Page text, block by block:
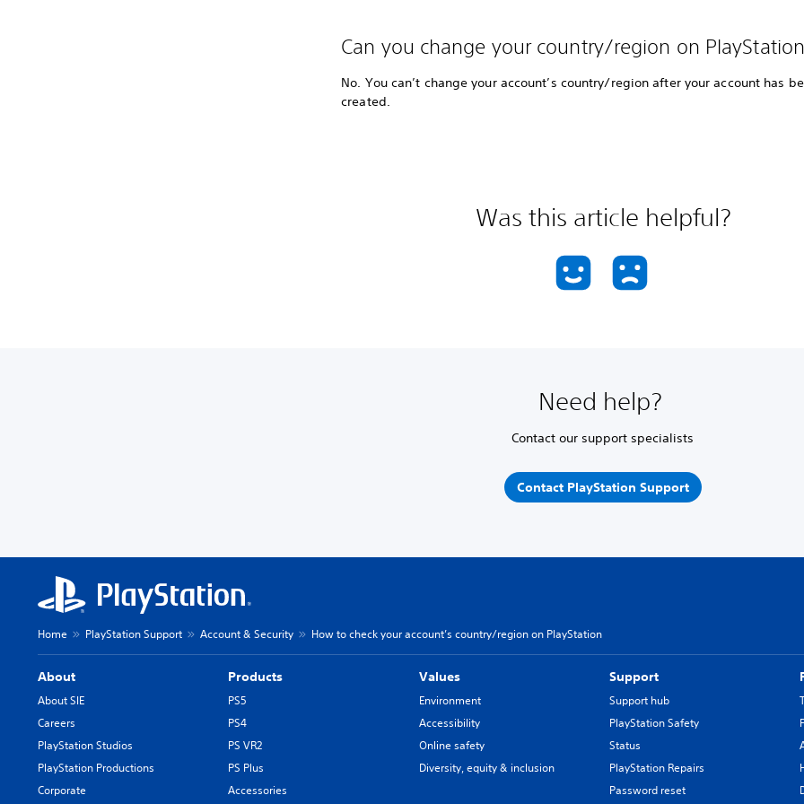
Can you change your country/region on
No. You can’t change your account’s country/region after your account has
created.
Was this article helpful?
Need help?
Contact our support specialists
Contact PlayStation Support
Home PlayStation Support Account & Security How to check your account’s country/region on PlayStation
About
About SIE
Careers
PlayStation Studios
PlayStation Productions
Corporate
Products
PS5
PS4
PS VR2
PS Plus
Accessories
Values
Environment
Accessibility
Online safety
Diversity, equity & inclusion
Support
Support hub
PlayStation Safety
Status
PlayStation Repairs
Password reset